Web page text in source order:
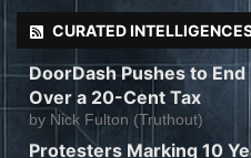
CURATED
DoorDash Pushes to
Over a 20-Cent Tax
by Nick Fulton (Truthout)
Protesters Marking 10